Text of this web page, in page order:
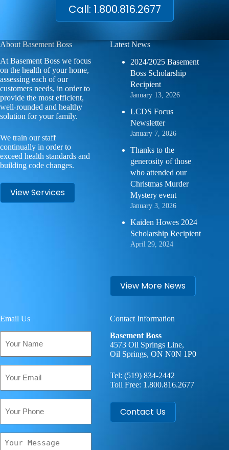
Call: 1.800.816.2677
About Basement Boss
At Basement Boss we focus
on the health of your home,
assessing each of our
customers needs, in order to
provide the most efficient,
well-rounded and healthy
solution for your family.
We train our staff
continually in order to
exceed health standards and
building code changes.
View Services
Latest News
2024/2025 Basement
Boss Scholarship
Recipient
January 13, 2026
LCDS Focus
Newsletter
January 7, 2026
Thanks to the
generosity of those
who attended our
Christmas Murder
Mystery event
January 3, 2026
Kaiden Howes 2024
Scholarship Recipient
April 29, 2024
View More News
Email Us
Name
(Required)
Message
Contact Information
Basement Boss
4573 Oil Springs Line,
Oil Springs, ON N0N 1P0
Tel: (519) 834-2442
Toll Free: 1.800.816.2677
Contact Us